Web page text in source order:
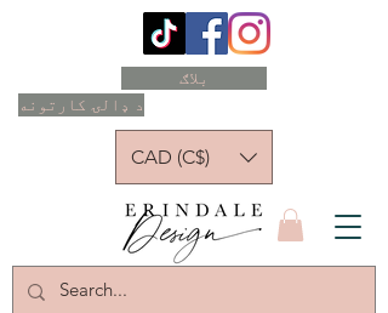
د ډالۍ کارتونه
بلاګ
CAD (C$)